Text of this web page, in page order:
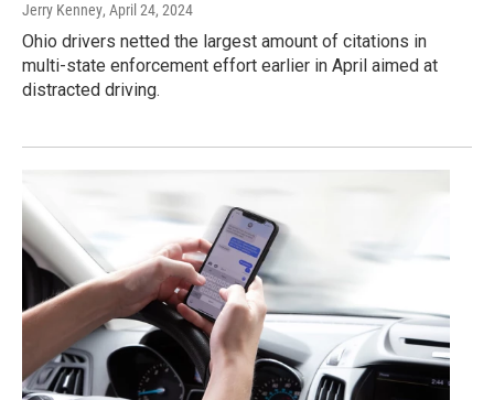
Jerry Kenney, April 24, 2024
Ohio drivers netted the largest amount of citations in
multi-state enforcement effort earlier in April aimed at
distracted driving.